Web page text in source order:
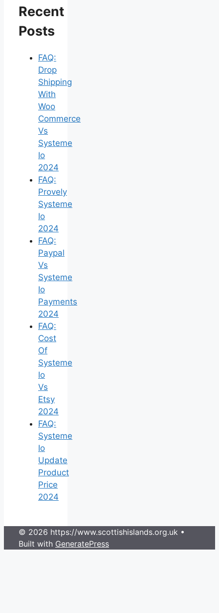
Recent
Posts
FAQ:
Drop
Shipping
With
Woo
Commerce
Vs
Systeme
Io
2024
FAQ:
Provely
Systeme
Io
2024
FAQ:
Paypal
Vs
Systeme
Io
Payments
2024
FAQ:
Cost
Of
Systeme
Io
Vs
Etsy
2024
FAQ:
Systeme
Io
Update
Product
Price
2024
© 2026 https://www.scottishislands.org.uk •
Built with GeneratePress